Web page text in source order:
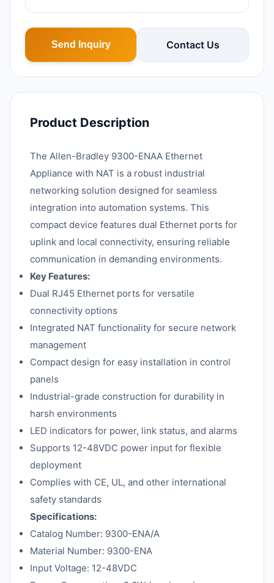
Send Inquiry Contact Us
Product Description
The Allen-Bradley 9300-ENAA Ethernet
Appliance with NAT is a robust industrial
networking solution designed for seamless
integration into automation systems. This
compact device features dual Ethernet ports for
uplink and local connectivity, ensuring reliable
communication in demanding environments.
Key Features:
Dual RJ45 Ethernet ports for versatile
connectivity options
Integrated NAT functionality for secure network
management
Compact design for easy installation in control
panels
Industrial-grade construction for durability in
harsh environments
LED indicators for power, link status, and alarms
Supports 12-48VDC power input for flexible
deployment
Complies with CE, UL, and other international
safety standards
Specifications:
Catalog Number: 9300-ENA/A
Material Number: 9300-ENA
Input Voltage: 12-48VDC